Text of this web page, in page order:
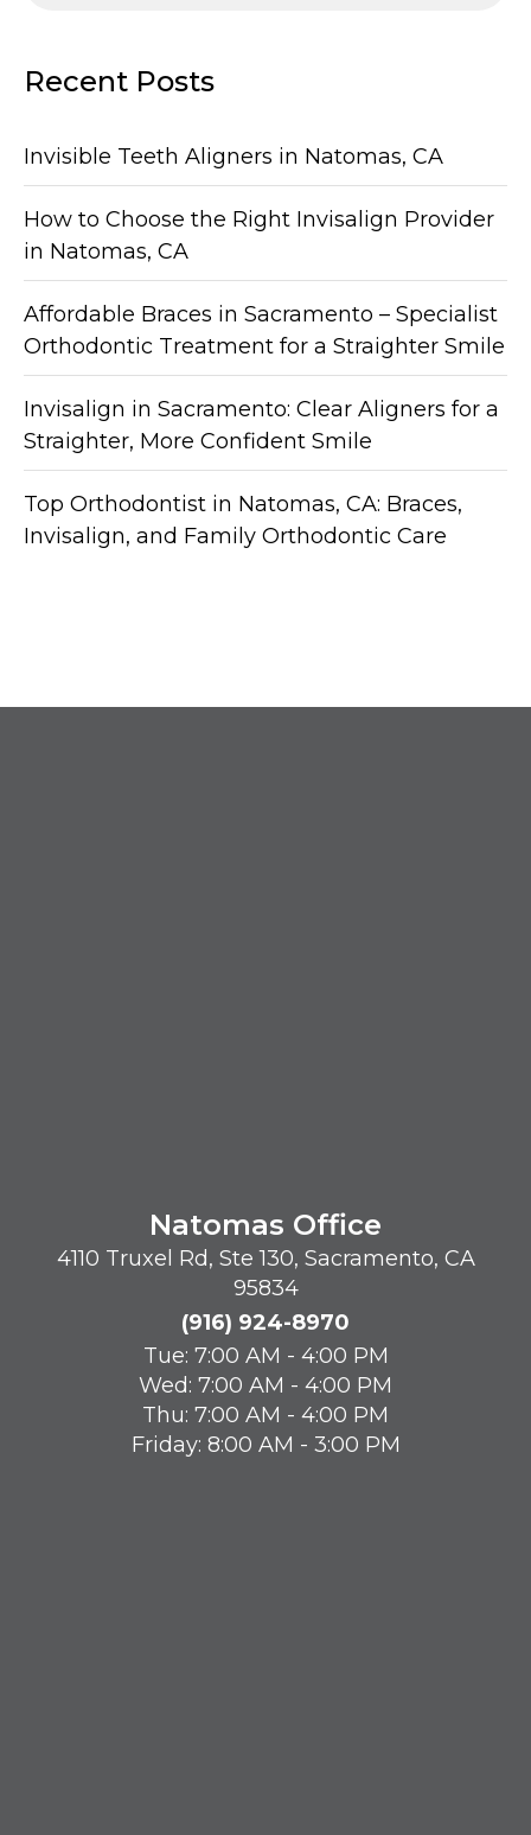
Recent Posts
Invisible Teeth Aligners in Natomas, CA
How to Choose the Right Invisalign Provider
in Natomas, CA
Affordable Braces in Sacramento – Specialist
Orthodontic Treatment for a Straighter Smile
Invisalign in Sacramento: Clear Aligners for a
Straighter, More Confident Smile
Top Orthodontist in Natomas, CA: Braces,
Invisalign, and Family Orthodontic Care
Natomas Office
4110 Truxel Rd, Ste 130, Sacramento, CA
95834
(916) 924-8970
Tue: 7:00 AM - 4:00 PM
Wed: 7:00 AM - 4:00 PM
Thu: 7:00 AM - 4:00 PM
Friday: 8:00 AM - 3:00 PM